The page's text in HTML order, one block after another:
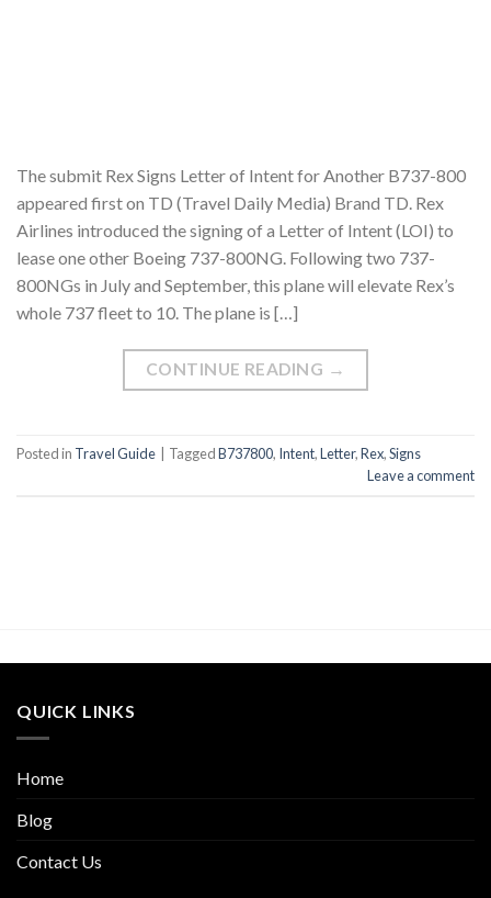
The submit Rex Signs Letter of Intent for Another B737-800
appeared first on TD (Travel Daily Media) Brand TD. Rex
Airlines introduced the signing of a Letter of Intent (LOI) to
lease one other Boeing 737-800NG. Following two 737-
800NGs in July and September, this plane will elevate Rex’s
whole 737 fleet to 10. The plane is […]
CONTINUE READING →
Posted in Travel Guide TaggedB737800, Intent,Letter,Rex,Signs
Leave a comment
QUICK LINKS
Home
Blog
Contact Us